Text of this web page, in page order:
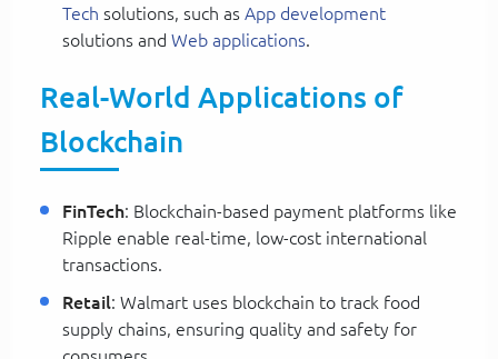
Tech solutions, such as App development
solutions and Web applications.
Real-World Applications of
Blockchain
FinTech: Blockchain-based payment platforms like
Ripple enable real-time, low-cost international
transactions.
Retail: Walmart uses blockchain to track food
supply chains, ensuring quality and safety for